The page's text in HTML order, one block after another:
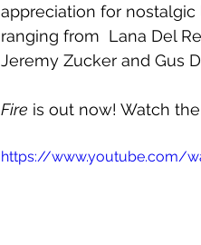
appreciation for
ranging from  Lana Del
Jeremy Zucker and Gus
Fire is out now! Watch
https://www.youtube.com/